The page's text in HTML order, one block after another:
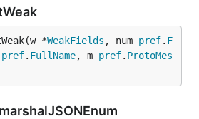
*WeakFields , num pref. F
pref. FullName, m pref. ProtoMes